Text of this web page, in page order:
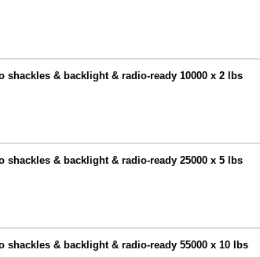
shackles & backlight & radio-ready 10000 x 2 lbs
shackles & backlight & radio-ready 25000 x 5 lbs
shackles & backlight & radio-ready 55000 x 10 lbs